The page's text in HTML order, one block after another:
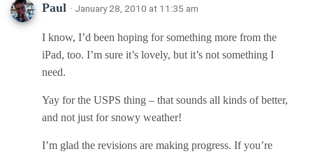
Paul · January 28, 2010 at 11:35 am
I know, I’d been hoping for something more from the
iPad, too. I’m sure it’s lovely, but it’s not something I
need.
Yay for the USPS thing – that sounds all kinds of better,
and not just for snowy weather!
I’m glad the revisions are making progress. If you’re